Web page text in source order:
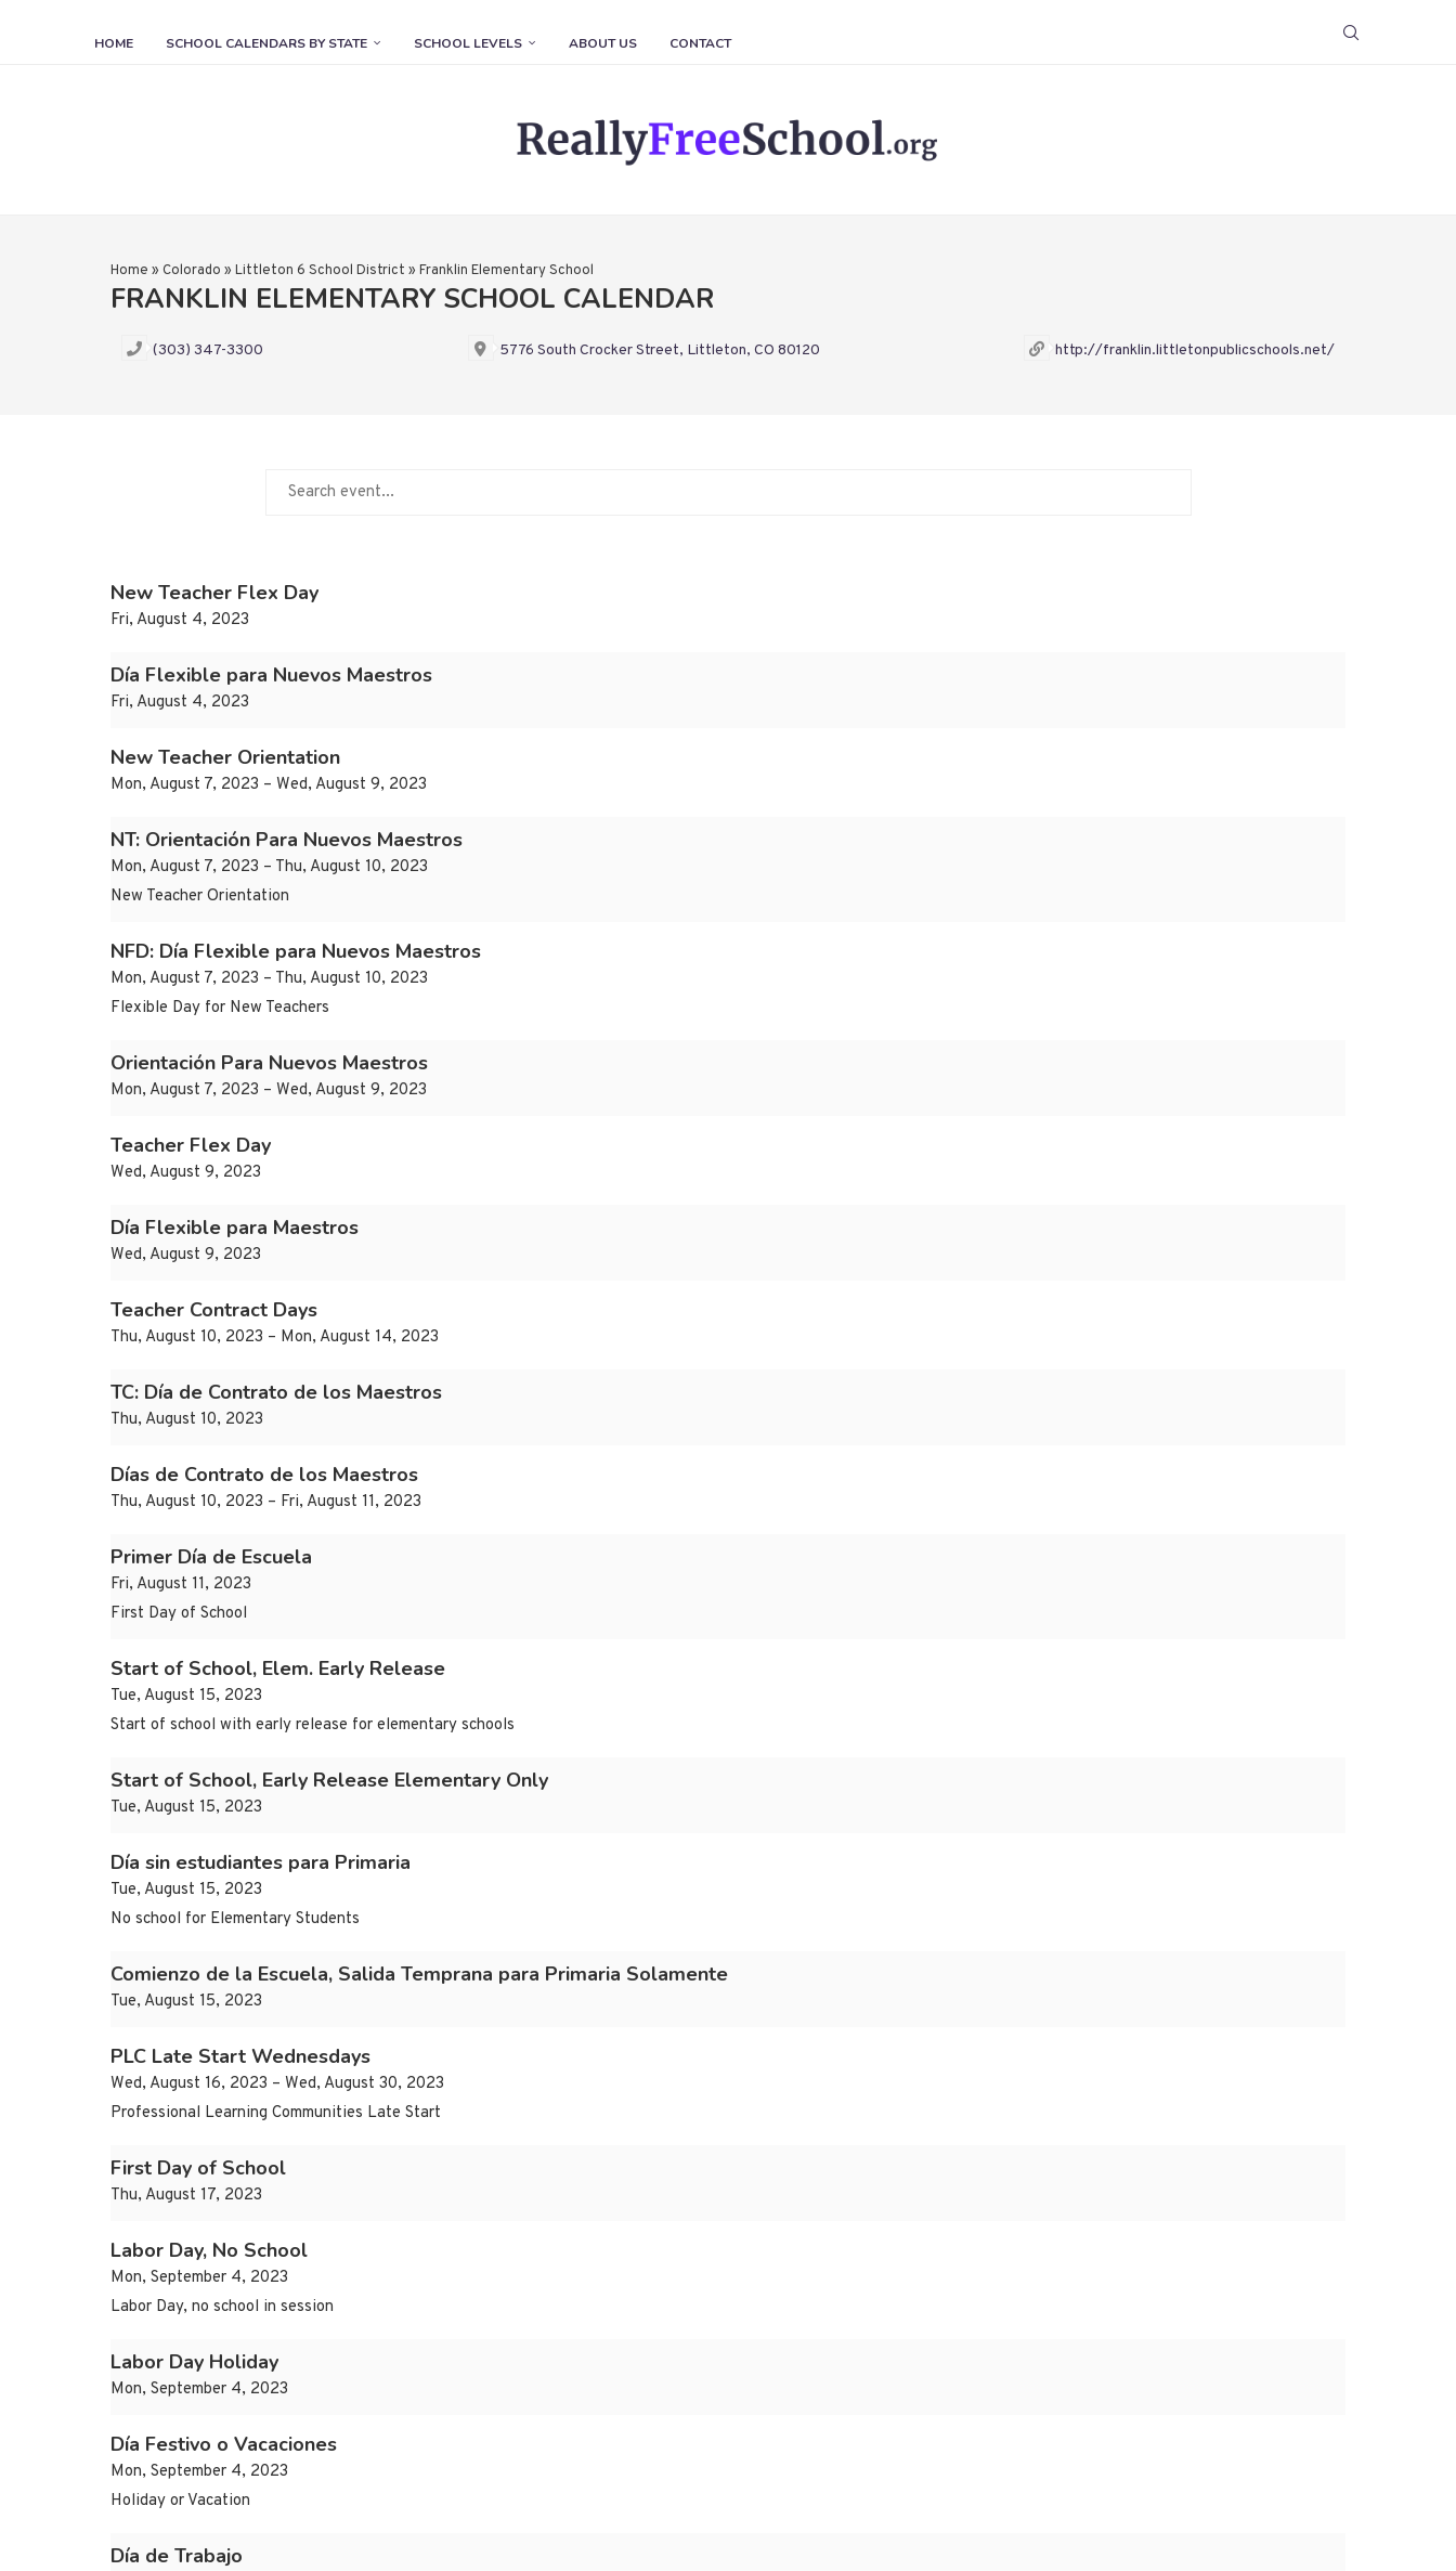
HOME SCHOOL CALENDARS BY STATE SCHOOL LEVELS ABOUT US CONTACT
Home » Colorado » Littleton 6 School District » Franklin Elementary School
FRANKLIN ELEMENTARY SCHOOL CALENDAR
(303) 347-3300 5776 South Crocker Street, Littleton, CO 80120 http://franklin.littletonpublicschools.net/
New Teacher Flex Day
Fri, August 4, 2023
Día Flexible para Nuevos Maestros
Fri, August 4, 2023
New Teacher Orientation
Mon, August 7, 2023 – Wed, August 9, 2023
NT: Orientación Para Nuevos Maestros
Mon, August 7, 2023 – Thu, August 10, 2023
New Teacher Orientation
NFD: Día Flexible para Nuevos Maestros
Mon, August 7, 2023 – Thu, August 10, 2023
Flexible Day for New Teachers
Orientación Para Nuevos Maestros
Mon, August 7, 2023 – Wed, August 9, 2023
Teacher Flex Day
Wed, August 9, 2023
Día Flexible para Maestros
Wed, August 9, 2023
Teacher Contract Days
Thu, August 10, 2023 – Mon, August 14, 2023
TC: Día de Contrato de los Maestros
Thu, August 10, 2023
Días de Contrato de los Maestros
Thu, August 10, 2023 – Fri, August 11, 2023
Primer Día de Escuela
Fri, August 11, 2023
First Day of School
Start of School, Elem. Early Release
Tue, August 15, 2023
Start of school with early release for elementary schools
Start of School, Early Release Elementary Only
Tue, August 15, 2023
Día sin estudiantes para Primaria
Tue, August 15, 2023
No school for Elementary Students
Comienzo de la Escuela, Salida Temprana para Primaria Solamente
Tue, August 15, 2023
PLC Late Start Wednesdays
Wed, August 16, 2023 – Wed, August 30, 2023
Professional Learning Communities Late Start
First Day of School
Thu, August 17, 2023
Labor Day, No School
Mon, September 4, 2023
Labor Day, no school in session
Labor Day Holiday
Mon, September 4, 2023
Día Festivo o Vacaciones
Mon, September 4, 2023
Holiday or Vacation
Día de Trabajo